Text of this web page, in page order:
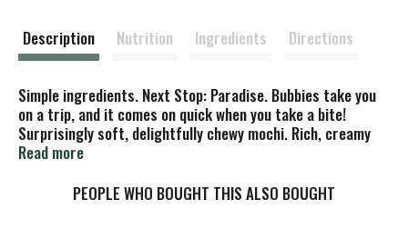
Description Nutrition Ingredients Directions
Simple ingredients. Next Stop: Paradise. Bubbies take you
on a trip, and it comes on quick when you take a bite!
Surprisingly soft, delightfully chewy mochi. Rich, creamy
super-premium ice cream. That blissfully unexpected wow!
the best ingredients, the highest standards, and cookie
Read more
PEOPLE WHO BOUGHT THIS ALSO BOUGHT